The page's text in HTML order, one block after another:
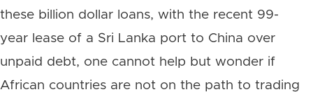
these billion dollar loans, with the recent 99-
year lease of a Sri Lanka port to China over
unpaid debt, one cannot help but wonder if
African countries are not on the path to trading